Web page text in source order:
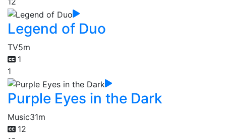
Legend of Duo
TV5m
1
1
Purple Eyes in the Dark
Music31m
12